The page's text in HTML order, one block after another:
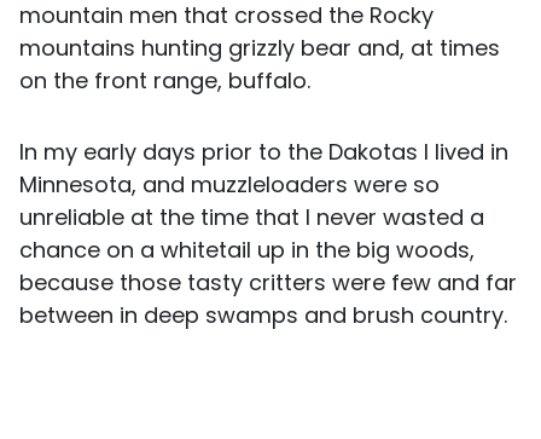
mountain men that crossed the Rocky
mountains hunting grizzly bear and, at times
on the front range, buffalo.
In my early days prior to the Dakotas I lived in
Minnesota, and muzzleloaders were so
unreliable at the time that I never wasted a
chance on a whitetail up in the big woods,
because those tasty critters were few and far
between in deep swamps and brush country.